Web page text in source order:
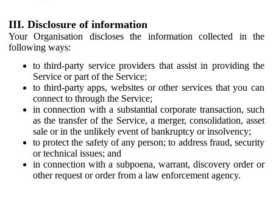
III. Disclosure of information
Your Organisation discloses the information collected in the
following ways:
to third-party service providers that assist in providing the
Service or part of the Service;
to third-party apps, websites or other services that you can
connect to through the Service;
in connection with a substantial corporate transaction, such
as the transfer of the Service, a merger, consolidation, asset
sale or in the unlikely event of bankruptcy or insolvency;
to protect the safety of any person; to address fraud, security
or technical issues; and
in connection with a subpoena, warrant, discovery order or
other request or order from a law enforcement agency.